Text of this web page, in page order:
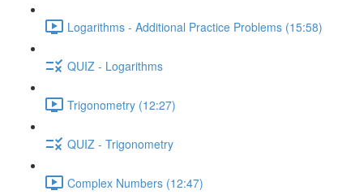
Logarithms - Additional Practice Problems (15:58)
QUIZ - Logarithms
Trigonometry (12:27)
QUIZ - Trigonometry
Complex Numbers (12:47)